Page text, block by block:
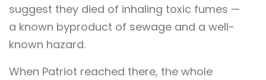
suggest they died of inhaling toxic fumes —
a known byproduct of sewage and a well-
known hazard.
When Patriot reached there, the whole